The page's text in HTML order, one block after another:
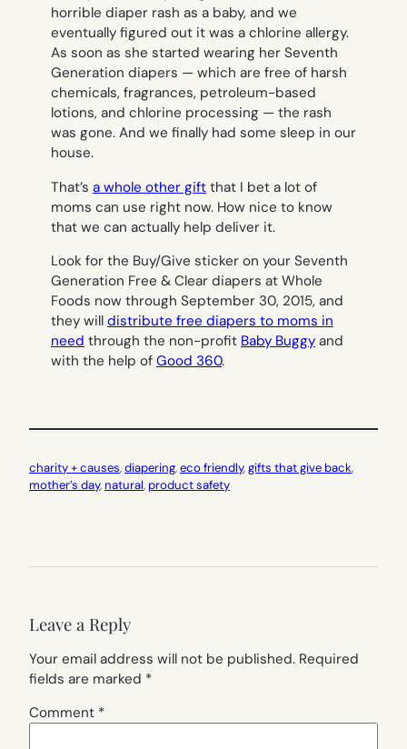
horrible diaper rash as a baby, and we
eventually figured out it was a chlorine allergy.
As soon as she started wearing her Seventh
Generation diapers — which are free of harsh
chemicals, fragrances, petroleum-based
lotions, and chlorine processing — the rash
was gone. And we finally had some sleep in our
house.
That’s a whole other gift that I bet a lot of
moms can use right now. How nice to know
that we can actually help deliver it.
Look for the Buy/Give sticker on your Seventh
Generation Free & Clear diapers at Whole
Foods now through September 30, 2015, and
they will distribute free diapers to moms in
need through the non-profit Baby Buggy and
with the help of Good 360.
charity + causes, diapering, eco friendly, gifts that give back
mother’s day, natural, product safety
Leave a Reply
Your email address will not be published. Required
fields are marked *
Comment *